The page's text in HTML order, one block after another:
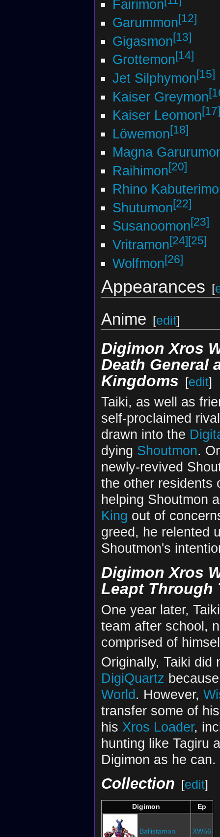
Fairimon
Garummon[12]
Gigasmon[13]
Grottemon[14]
Jet Silphymon[15]
Kaiser Greymon
Kaiser Leomon[17]
Löwemon[18]
Magna
Raihimon[20]
Rhino
Shutumon[22]
Susanoomon[23]
Vritramon[24][25]
Wolfmon[26]
Appearances [
Anime [edit]
Digimon Xros
Death General
Kingdoms
[edit]
Taiki, as well as
self-proclaimed
drawn into the
dying Shoutmon.
newly-revived
the other residents
helping Shoutmon
King out of
greed, he relented
Shoutmon's
Digimon Xros
Leapt Through
One year later,
team after school,
comprised of
Originally, Taiki did
DigiQuartz
World. However,
transfer some of
his Xros Loader,
hunting like Tagiru
Digimon as he can.
Collection [edit]
Digimon Ep
Ballistamon XW56